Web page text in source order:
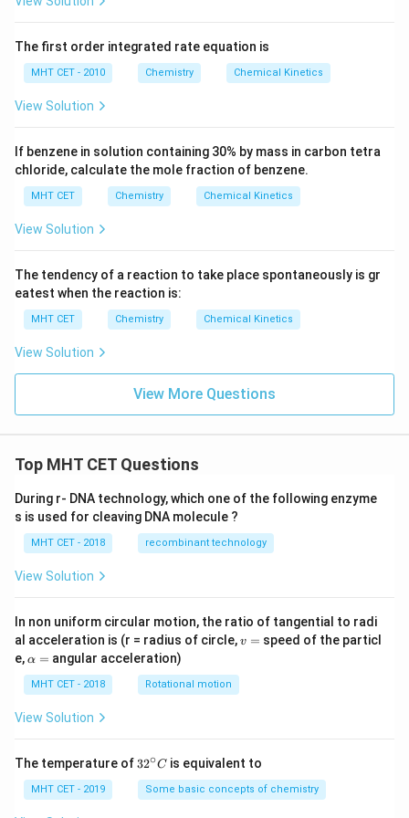
Step 4: Final Answer:
The time required for 99% completion of the reaction
is2t
2t, matching option (B).
The first order integrated rate equation is
MHT CET - 2010 Chemistry Chemical Kinetics
View Solution
If benzene in solution containing 30% by mass in carbon tetra
chloride, calculate the mole fraction of benzene.
MHT CET Chemistry Chemical Kinetics
View Solution
The tendency of a reaction to take place spontaneously is gr
eatest when the reaction is:
MHT CET Chemistry Chemical Kinetics
View Solution
View More Questions
Top MHT CET Questions
During r- DNA technology, which one of the following enzyme
s is used for cleaving DNA molecule ?
MHT CET - 2018 recombinant technology
View Solution
In non uniform circular motion, the ratio of tangential to radi
al acceleration is (r = radius of circle,v
v = speed of the particl
e,\a
h
a
=
α = angular acceleration)
MHT CET - 2018 Rotational motion
View Solution
The temperature of 32
{\c
ir
32∘C is equivalent to
MHT CET - 2019 Some basic concepts of chemistry